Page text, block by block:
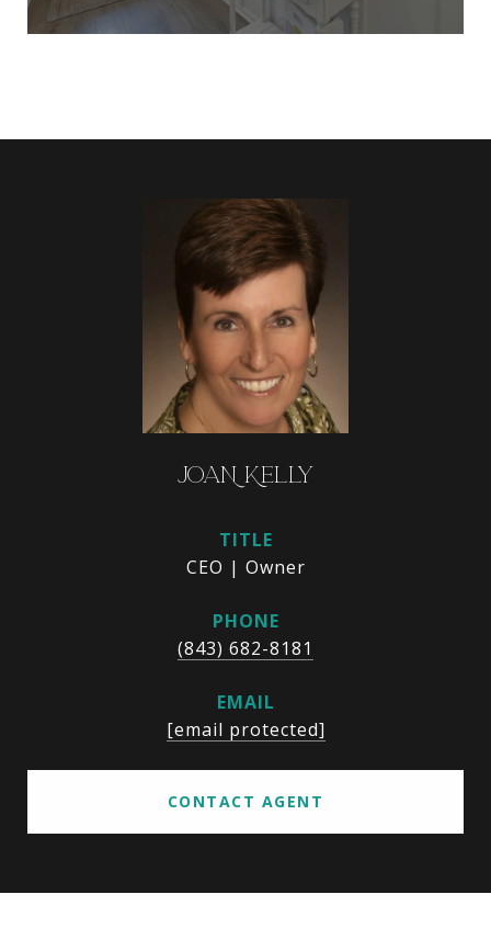
JOAN KELLY
TITLE
CEO | Owner
PHONE
(843) 682-8181
EMAIL
[email protected]
CONTACT AGENT